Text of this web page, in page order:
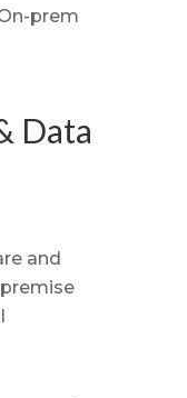
prem
Data
and